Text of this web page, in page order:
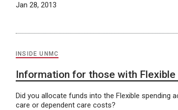
Jan 28, 2013
INSIDE UNMC
Information for those with Flexible
Did you allocate funds into the Flexible spending
care or dependent care costs?